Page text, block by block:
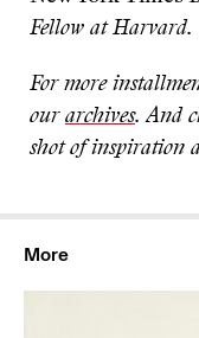
Fellow at Harvard.
For more
our archives. And
shot of inspiration
More